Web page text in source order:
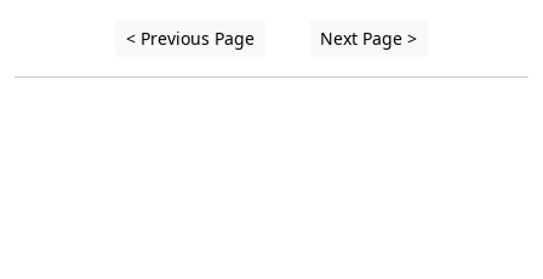
< Previous Page Next Page >